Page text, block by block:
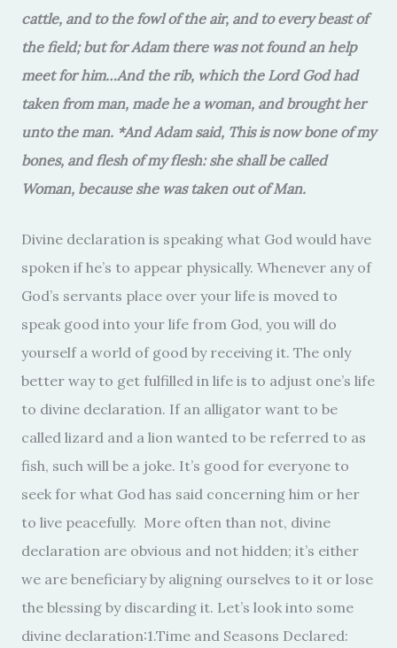
cattle, and to the fowl of the air, and to every beast of
the field; but for Adam there was not found an help
meet for him…And the rib, which the Lord God had
taken from man, made he a woman, and brought her
unto the man. *And Adam said, This is now bone of my
bones, and flesh of my flesh: she shall be called
Woman, because she was taken out of Man.
Divine declaration is speaking what God would have
spoken if he’s to appear physically. Whenever any of
God’s servants place over your life is moved to
speak good into your life from God, you will do
yourself a world of good by receiving it. The only
better way to get fulfilled in life is to adjust one’s life
to divine declaration. If an alligator want to be
called lizard and a lion wanted to be referred to as
fish, such will be a joke. It’s good for everyone to
seek for what God has said concerning him or her
to live peacefully. More often than not, divine
declaration are obvious and not hidden; it’s either
we are beneficiary by aligning ourselves to it or lose
the blessing by discarding it. Let’s look into some
divine declaration:1.Time and Seasons Declared: